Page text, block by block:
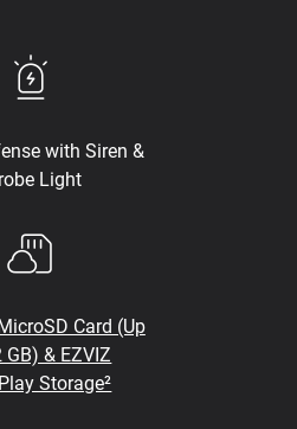
with Siren &
Light
Card (Up
GB) & EZVIZ
Storage²